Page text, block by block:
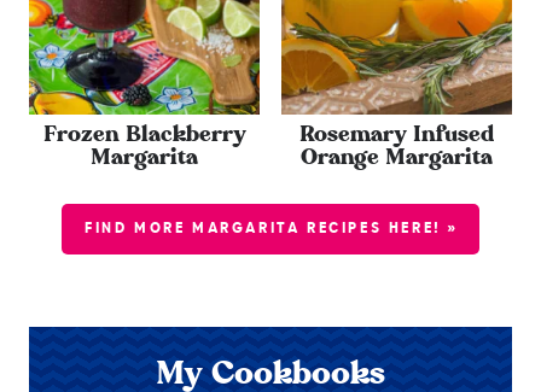
Frozen Blackberry
Margarita
Rosemary Infused
Orange Margarita
FIND MORE MARGARITA RECIPES HERE! »
My Cookbooks